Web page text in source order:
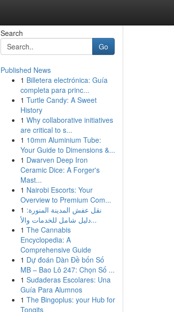
Search
Go
Published News
1 Billetera electrónica: Guía
completa para princ...
1 Turtle Candy: A Sweet
History
1 Why collaborative initiatives
are critical to s...
1 10mm Aluminium Tube:
Your Guide to Dimensions &...
1 Dwarven Deep Iron
Ceramic Dice: A Forger's
Mast...
1 Nairobi Escorts: Your
Overview to Premium Com...
1 نقل عفش المدينة المنورة:
دليل شامل للخدمات والأ...
1 The Cannabis
Encyclopedia: A
Comprehensive Guide
1 Dự đoán Dàn Đề bốn Số
MB – Bao Lô 247: Chọn Số ...
1 Sudaderas Escolares: Una
Guía Para Alumnos
1 The Bingoplus: your Hub for
Tongits